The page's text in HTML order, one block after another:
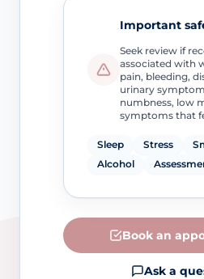
Important
Seek review if
associated with
pain, bleeding,
urinary
numbness, low
symptoms that
Sleep Stress
Alcohol
Book an
Ask a